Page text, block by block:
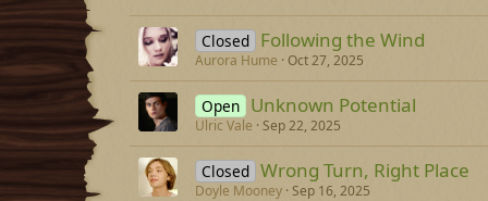
Closed Following the Wind
Aurora Hume Oct 27, 2025
Open Unknown Potential
Ulric Vale Sep 22, 2025
Closed Wrong Turn, Right Place
Doyle Mooney Sep 16, 2025